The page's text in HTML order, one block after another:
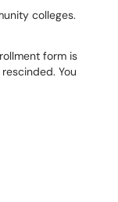
colleges.
form is
You